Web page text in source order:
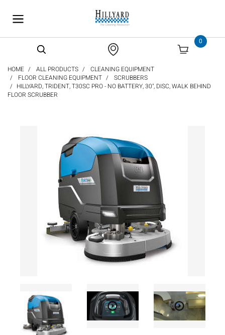
0
HOME ALL PRODUCTS
CLEANING EQUIPMENT
FLOOR CLEANING EQUIPMENT
SCRUBBERS
HILLYARD, TRIDENT, T30SC PRO - NO BATTERY, 30", DISC, WALK BEHIND
FLOOR SCRUBBER